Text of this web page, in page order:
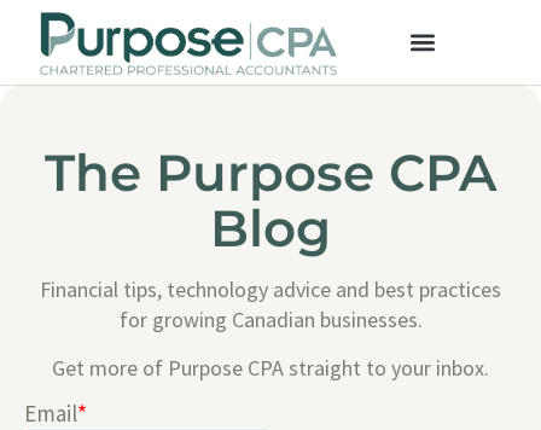
The Purpose CPA
Blog
Financial tips, technology advice and best practices
for growing Canadian businesses.
Get more of Purpose CPA straight to your inbox.